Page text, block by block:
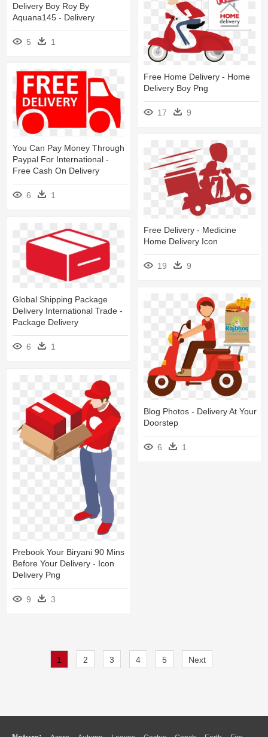
Delivery Boy Roy By
Aquana145 - Delivery
5 1
Free Home Delivery - Home
Delivery Boy Png
17 9
You Can Pay Money Through
Paypal For International -
Free Cash On Delivery
6 1
Free Delivery - Medicine
Home Delivery Icon
19 9
Global Shipping Package
Delivery International Trade -
Package Delivery
6 1
Blog Photos - Delivery At Your
Doorstep
6 1
Prebook Your Biryani 90 Mins
Before Your Delivery - Icon
Delivery Png
9 3
1 2 3 4 5 Next